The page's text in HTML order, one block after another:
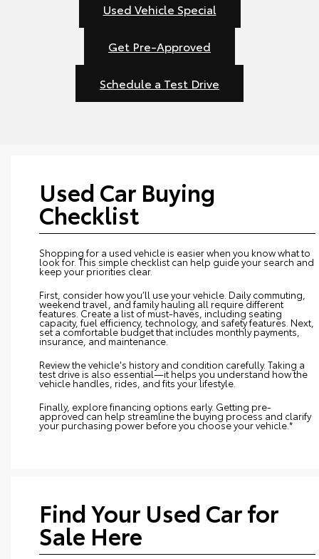
Used Vehicle Special
Get Pre-Approved
Schedule a Test Drive
Used Car Buying
Checklist
Shopping for a used vehicle is easier when you know what to
look for. This simple checklist can help guide your search and
keep your priorities clear.
First, consider how you’ll use your vehicle. Daily commuting,
weekend travel, and family hauling all require different
features. Create a list of must-haves, including seating
capacity, fuel efficiency, technology, and safety features. Next,
set a comfortable budget that includes monthly payments,
insurance, and maintenance.
Review the vehicle's history and condition carefully. Taking a
test drive is also essential—it helps you understand how the
vehicle handles, rides, and fits your lifestyle.
Finally, explore financing options early. Getting pre-
approved can help streamline the buying process and clarify
your purchasing power before you choose your vehicle.*
Find Your Used Car for
Sale Here